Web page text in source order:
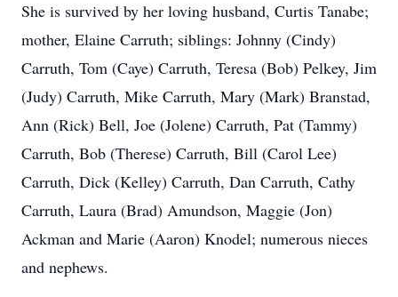
She is survived by her loving husband, Curtis Tanabe;
mother, Elaine Carruth; siblings: Johnny (Cindy)
Carruth, Tom (Caye) Carruth, Teresa (Bob) Pelkey, Jim
(Judy) Carruth, Mike Carruth, Mary (Mark) Branstad,
Ann (Rick) Bell, Joe (Jolene) Carruth, Pat (Tammy)
Carruth, Bob (Therese) Carruth, Bill (Carol Lee)
Carruth, Dick (Kelley) Carruth, Dan Carruth, Cathy
Carruth, Laura (Brad) Amundson, Maggie (Jon)
Ackman and Marie (Aaron) Knodel; numerous nieces
and nephews.